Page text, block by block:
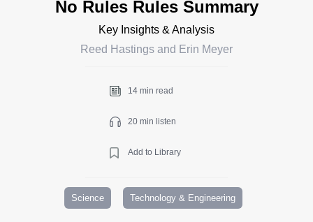
No Rules Rules Summary
Key Insights & Analysis
Reed Hastings and Erin Meyer
14 min read
20 min listen
Add to Library
Science Technology & Engineering